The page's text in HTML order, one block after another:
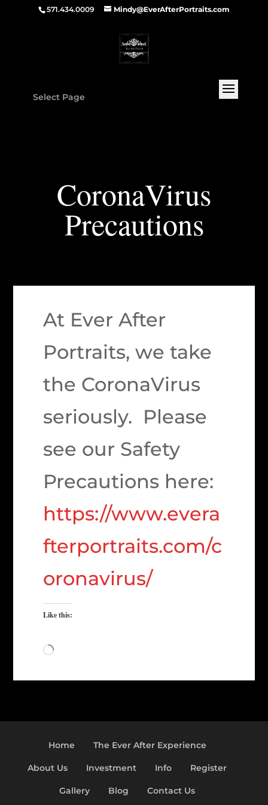
571.434.0009 Mindy@EverAfterPortraits.com
Select Page
CoronaVirus
Precautions
At Ever After
Portraits, we take
the CoronaVirus
seriously. Please
see our Safety
Precautions here:
https://www.evera
fterportraits.com/c
oronavirus/
Like this:
Loading…
Home The Ever After Experience
About Us Investment Info Register
Gallery Blog Contact Us